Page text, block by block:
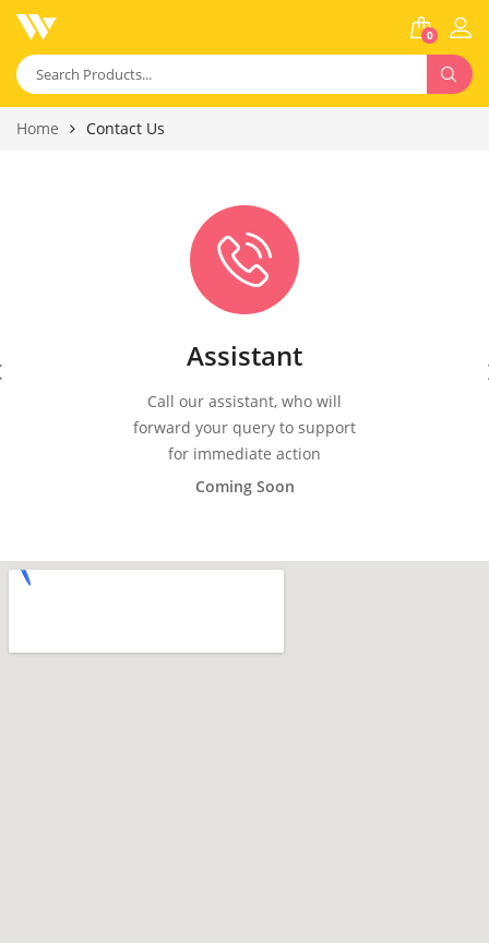
0
Home Contact Us
Assistant
Call our assistant, who will
forward your query to support
for immediate action
Coming Soon